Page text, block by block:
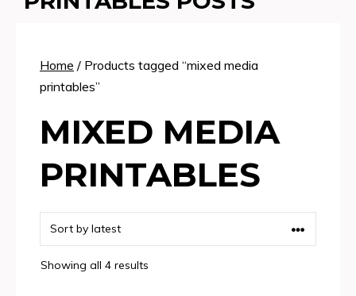
Home / Products tagged “mixed media
printables”
MIXED MEDIA
PRINTABLES
Showing all 4 results